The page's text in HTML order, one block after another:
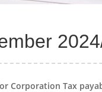
Corporation Tax